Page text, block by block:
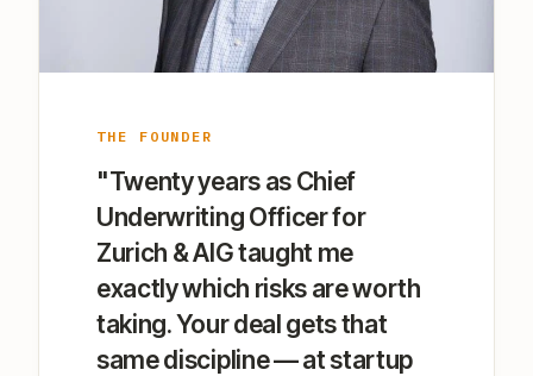
THE FOUNDER
"Twenty years as Chief
Underwriting Officer for
Zurich & AIG taught me
exactly which risks are worth
taking. Your deal gets that
same discipline — at startup